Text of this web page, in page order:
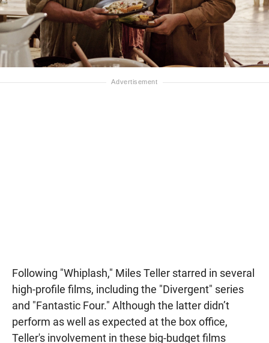
Following "Whiplash," Miles Teller starred in several
high-profile films, including the "Divergent" series
and "Fantastic Four." Although the latter didn’t
perform as well as expected at the box office,
Teller's involvement in these big-budget films